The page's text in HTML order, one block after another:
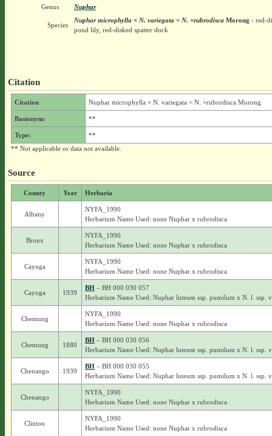
Genus
Nuphar
Species
Nuphar microphylla × N. variegata = N. ×rubrodiscaMorong - red-
pond lily, red-disked spatter dock
Citation
Citation Nuphar microphylla × N. variegata = N. ×rubrodisca Morong
Basionym: **
Type:
**
** Not applicable or data not available.
Source
County Year Herbaria
Albany
NYFA_1990
Herbarium Name Used: none Nuphar x rubrodisca
Bronx
NYFA_1990
Herbarium Name Used: none Nuphar x rubrodisca
Cayuga
NYFA_1990
Herbarium Name Used: none Nuphar x rubrodisca
Cayuga 1939
BH– BH 000 030 057
Herbarium Name Used: Nuphar luteum ssp. pumilum x N. l. ssp.
Chemung
NYFA_1990
Herbarium Name Used: none Nuphar x rubrodisca
Chemung 1880
BH– BH 000 030 056
Herbarium Name Used: Nuphar luteum ssp. pumilum x N. l. ssp.
Chenango 1939
BH– BH 000 030 055
Herbarium Name Used: Nuphar luteum ssp. pumilum x N. l. ssp.
Chenango
NYFA_1990
Herbarium Name Used: none Nuphar x rubrodisca
Clinton
NYFA_1990
Herbarium Name Used: none Nuphar x rubrodisca